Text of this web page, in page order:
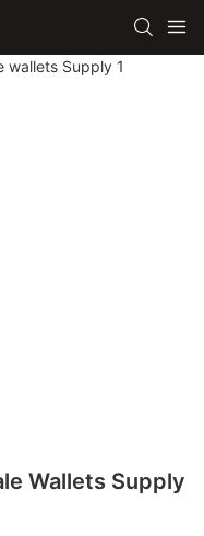
Wallets Supply